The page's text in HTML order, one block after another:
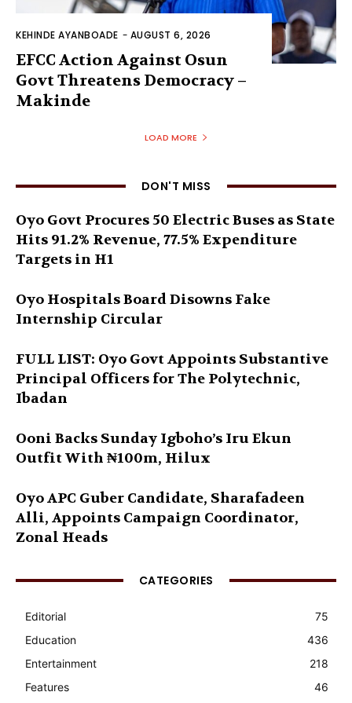
KEHINDE AYANBOADE - AUGUST 6, 2026
EFCC Action Against Osun
Govt Threatens Democracy –
Makinde
LOAD MORE
DON'T MISS
Oyo Govt Procures 50 Electric Buses as State
Hits 91.2% Revenue, 77.5% Expenditure
Targets in H1
Oyo Hospitals Board Disowns Fake
Internship Circular
FULL LIST: Oyo Govt Appoints Substantive
Principal Officers for The Polytechnic,
Ibadan
Ooni Backs Sunday Igboho’s Iru Ekun
Outfit With ₦100m, Hilux
Oyo APC Guber Candidate, Sharafadeen
Alli, Appoints Campaign Coordinator,
Zonal Heads
CATEGORIES
Editorial
75
Education
436
Entertainment
218
Features
46